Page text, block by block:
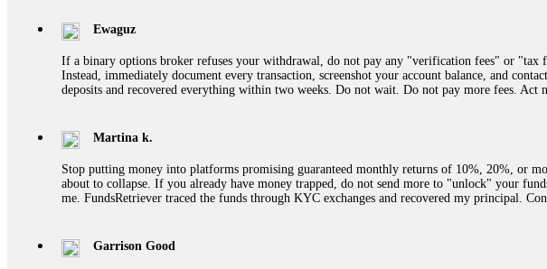
Ewaguz
If a binary options broker refuses your withdrawal, do not pay any "verification fees" or "tax
Instead, immediately document every transaction, screenshot your account balance, and
deposits and recovered everything within two weeks. Do not wait. Do not pay more fees. Act
Martina k.
Stop putting money into platforms promising guaranteed monthly returns of 10%, 20%, or
about to collapse. If you already have money trapped, do not send more to "unlock" your
me. FundsRetriever traced the funds through KYC exchanges and recovered my principal.
Garrison Good